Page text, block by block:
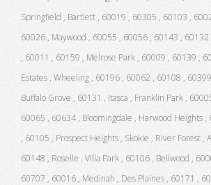
Springfield , Bartlett , 60019 , 60305 , 60103 ,
60026 , Maywood , 60055 , 60056 , 60143 ,
, 60011 , 60159 , Melrose Park , 60009 , 60139 ,
Estates , Wheeling , 60196 , 60062 , 60108 ,
Buffalo Grove , 60131 , Itasca , Franklin Park ,
60065 , 60634 , Bloomingdale , Harwood Heights
, 60105 , Prospect Heights , Skokie , River Forest ,
60148 , Roselle , Villa Park , 60106 , Bellwood ,
60707 , 60016 , Medinah , Des Plaines , 60171 ,